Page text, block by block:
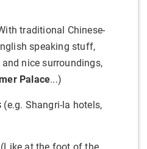
traditional Chinese-
speaking stuff,
nice surroundings,
Palace...)
(e.g. Shangri-la hotels,